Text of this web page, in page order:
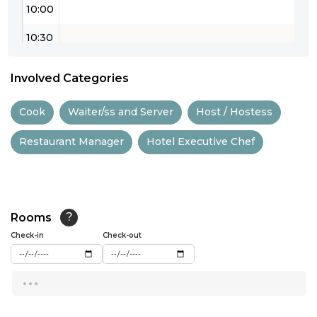
10:00
10:30
12:00
14:00
14:30
Involved Categories
Cook Waiter/ss and Server Host / Hostess
Restaurant Manager Hotel Executive Chef
Rooms ?
Check-in Check-out
...